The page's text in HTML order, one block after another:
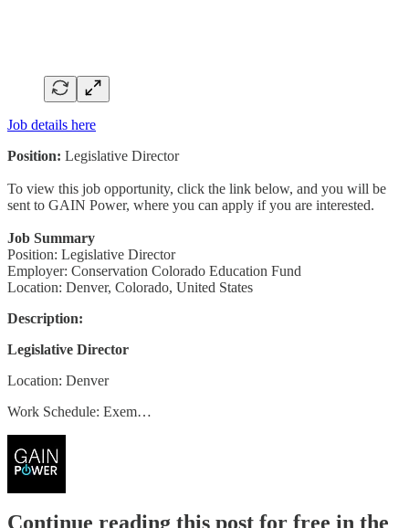
Job details here
Position: Legislative Director
To view this job opportunity, click the link below, and you will be
sent to GAIN Power, where you can apply if you are interested.
Job Summary
Position: Legislative Director
Employer: Conservation Colorado Education Fund
Location: Denver, Colorado, United States
Description:
Legislative Director
Location: Denver
Work Schedule: Exem…
Continue reading this post for free in the